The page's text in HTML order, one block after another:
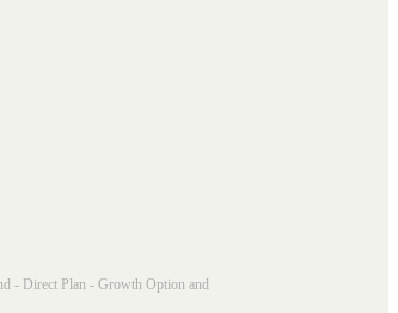
- Direct Plan - Growth Option and